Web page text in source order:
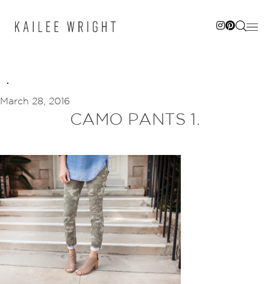
March 28, 2016
CAMO PANTS 1.